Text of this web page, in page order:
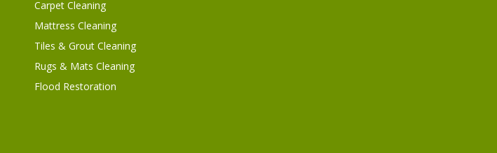
Carpet Cleaning
Mattress Cleaning
Tiles & Grout Cleaning
Rugs & Mats Cleaning
Flood Restoration